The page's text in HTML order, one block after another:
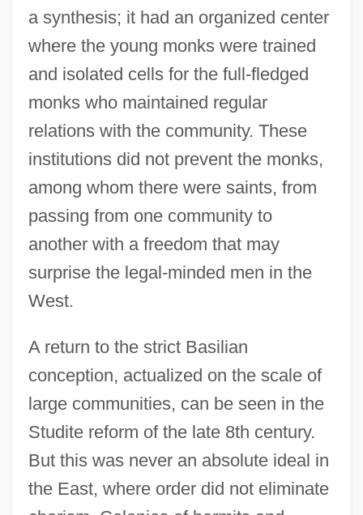
a synthesis; it had an organized center
where the young monks were trained
and isolated cells for the full-fledged
monks who maintained regular
relations with the community. These
institutions did not prevent the monks,
among whom there were saints, from
passing from one community to
another with a freedom that may
surprise the legal-minded men in the
West.
A return to the strict Basilian
conception, actualized on the scale of
large communities, can be seen in the
Studite reform of the late 8th century.
But this was never an absolute ideal in
the East, where order did not eliminate